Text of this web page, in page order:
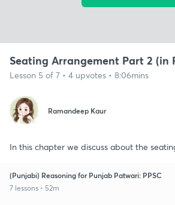
Seating Arrangement Part 2 (in
Lesson 5 of 7 • 4 upvotes • 8:06mins
Ramandeep Kaur
In this chapter we discuss about the
(Punjabi) Reasoning for Punjab Patwari: PPSC
7 lessons • 52m